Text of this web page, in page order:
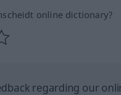
online dictionary?
regarding our